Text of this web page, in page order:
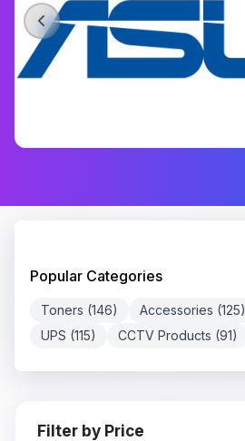
Popular Categories
Toners (146) Accessories (125)
UPS (115)
CCTV Products (91)
Filter by Price